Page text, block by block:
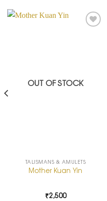
OUT OF STOCK
TALISMANS & AMULETS
Mother Kuan Yin
₹2,500